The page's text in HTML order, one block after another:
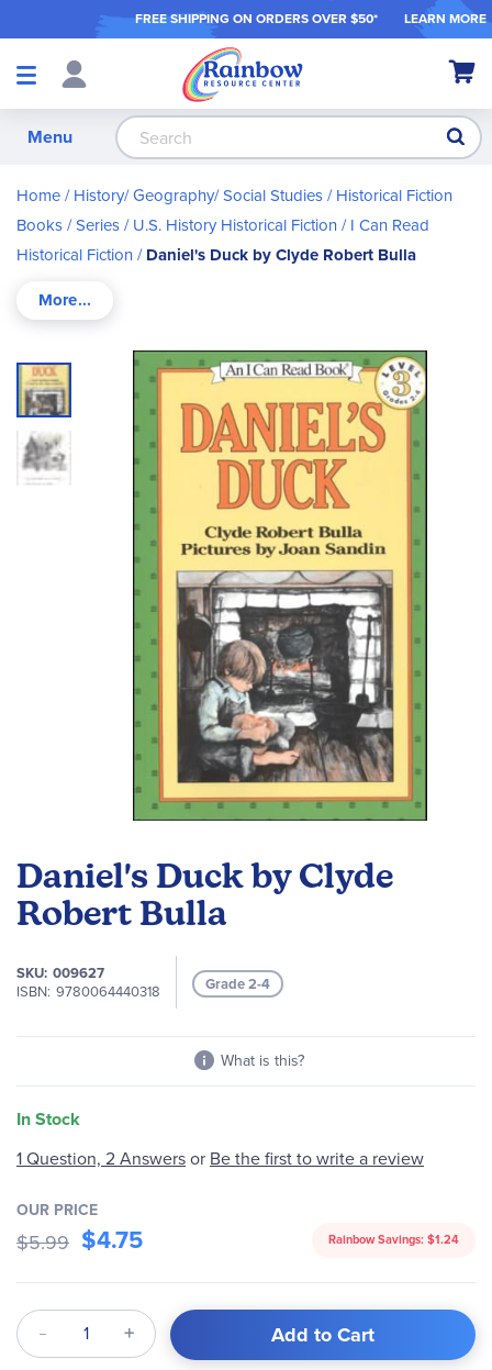
FREE SHIPPING ON ORDERS OVER $50* LEARN MORE
Shop
My
Menu
Home History/ Geography/ Social Studies Historical Fiction
Books / Series U.S. History Historical Fiction I Can Read
Historical Fiction Daniel's Duck by Clyde Robert Bulla
Daniel's Duck by Clyde
Robert Bulla
SKU 009627
ISBN 9780064440318 Grade 2-4
What is this?
In Stock
Skip
to
the
end
of
the
the
beginning
of
images
gallery
1 Question, 2 Answersor Be the first to write a review
OUR PRICE
$5.99 $4.75 Rainbow Savings: $1.24
Qty Add to Cart